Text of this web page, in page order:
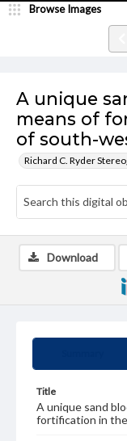
A unique
means of
of south-
Richard C. Ryder
Browse Images
Title
A unique sand
fortification in
Download